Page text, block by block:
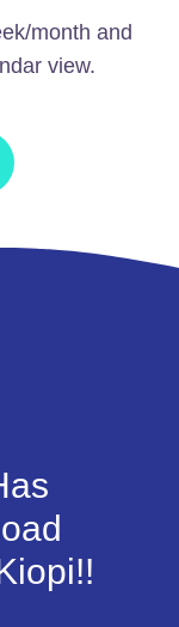
month and
view.